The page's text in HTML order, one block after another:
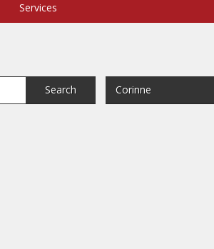
Services
Search Corinne